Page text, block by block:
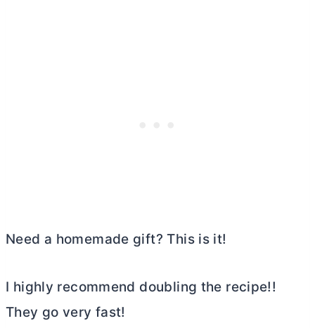
Need a homemade gift? This is it!
I highly recommend doubling the recipe!!
They go very fast!